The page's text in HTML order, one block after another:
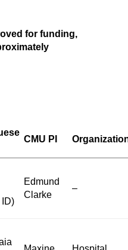
for funding,
CMU PI
Edmund
Clarke
–